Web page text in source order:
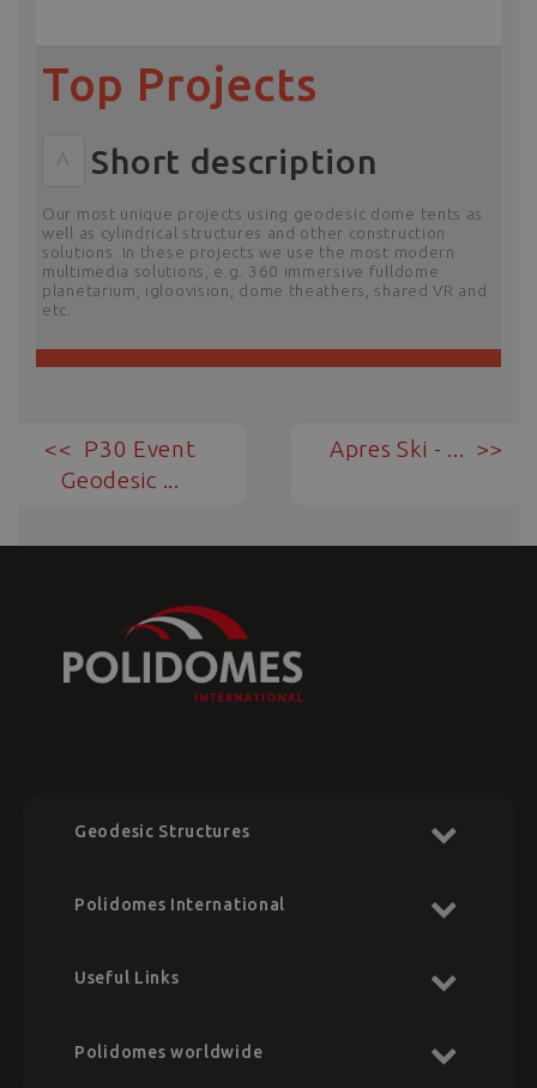
Top Projects
^ Short description
Our most unique projects using geodesic dome tents as
well as cylindrical structures and other construction
solutions. In these projects we use the most modern
multimedia solutions, e.g. 360 immersive fulldome
planetarium, igloovision, dome theathers, shared VR and
etc.
P30 Event
Geodesic ...
Apres Ski - ...
Geodesic Structures
Polidomes International
Useful Links
Polidomes worldwide